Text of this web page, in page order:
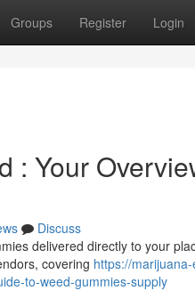
Groups Register Login
: Your
Discuss
delivered directly to your
covering https://
to-weed-gummies-supply